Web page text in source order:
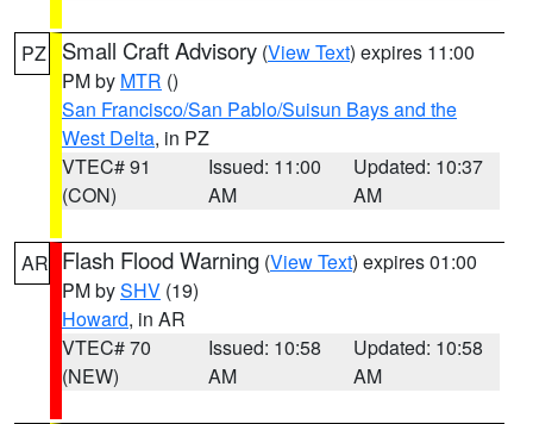
PZ Small Craft Advisory (View Text) expires 11:00
PM by MTR ()
San Francisco/San Pablo/Suisun Bays and the
West Delta, in PZ
VTEC# 91
(CON)
Issued: 11:00
AM
Updated: 10:37
AM
AR Flash Flood Warning (View Text) expires 01:00
PM bySHV (19)
Howard, in AR
VTEC# 70
(NEW)
Issued: 10:58
AM
Updated: 10:58
AM